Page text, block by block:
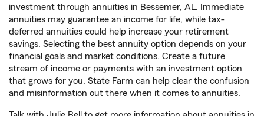
investment through annuities in Bessemer, AL. Immediate
annuities may guarantee an income for life, while tax-
deferred annuities could help increase your retirement
savings. Selecting the best annuity option depends on your
financial goals and market conditions. Create a future
stream of income or payments with an investment option
that grows for you. State Farm can help clear the confusion
and misinformation out there when it comes to annuities.